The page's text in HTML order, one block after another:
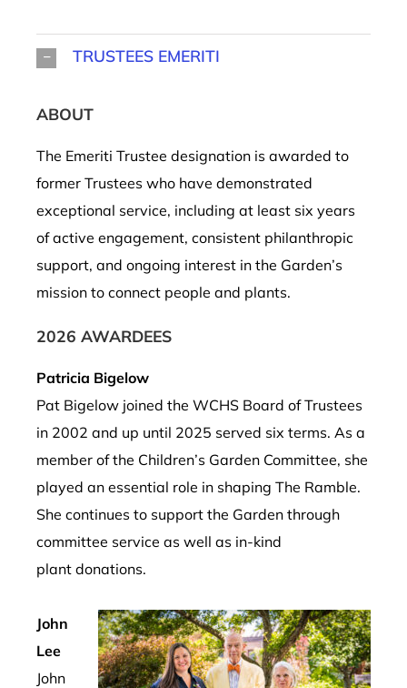
TRUSTEES EMERITI
ABOUT
The Emeriti Trustee designation is awarded to
former Trustees who have demonstrated
exceptional service, including at least six years
of active engagement, consistent philanthropic
support, and ongoing interest in the Garden’s
mission to connect people and plants.
2026 AWARDEES
Patricia Bigelow
Pat Bigelow joined the WCHS Board of Trustees
in 2002 and up until 2025 served six terms. As a
member of the Children’s Garden Committee, she
played an essential role in shaping The Ramble.
She continues to support the Garden through
committee service as well as in-kind
plant donations.
John
Lee
John